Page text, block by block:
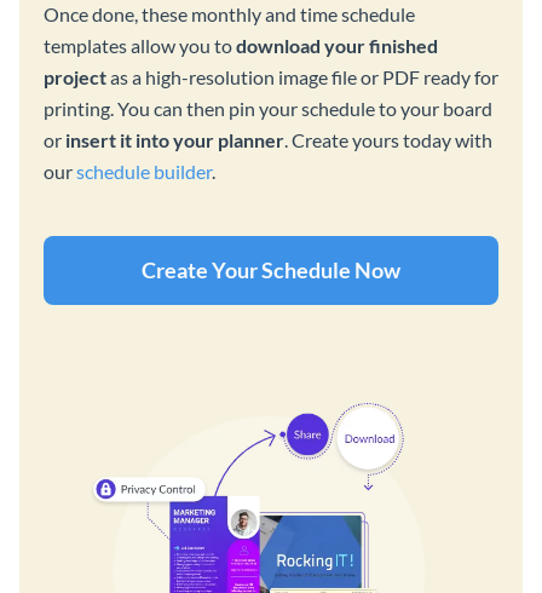
Once done, these monthly and time schedule
templates allow you todownload your finished
projectas a high-resolution image file or PDF ready for
printing. You can then pin your schedule to your board
or insert it into your planner. Create yours today with
ourschedule builder.
Create Your Schedule Now